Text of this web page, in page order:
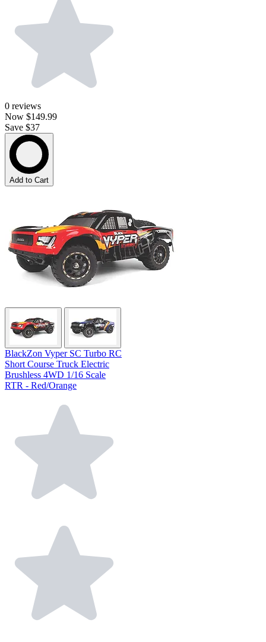
0 reviews
Now $149.99
Save $37
Add to Cart
BlackZon Vyper SC Turbo RC
Short Course Truck Electric
Brushless 4WD 1/16 Scale
RTR - Red/Orange